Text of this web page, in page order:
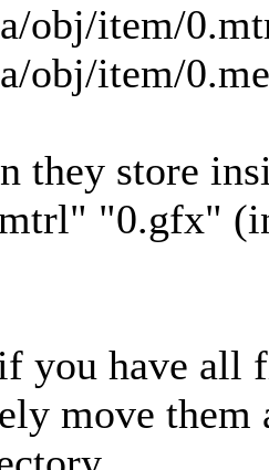
obj/item/
obj/item/
they store
"0.gfx"
you have all
move them